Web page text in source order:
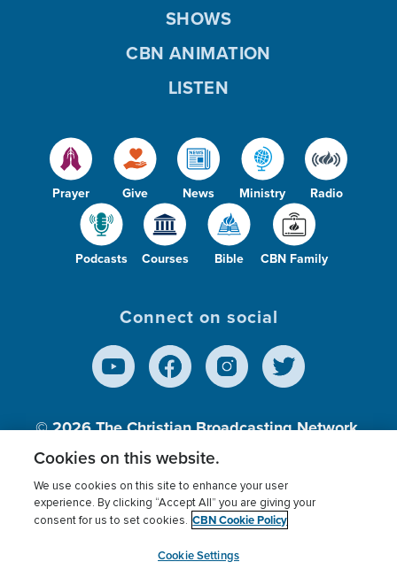
Prayer Give News Ministry Radio
Podcasts Courses Bible CBN Family
SHOWS
CBN ANIMATION
LISTEN
Connect on social
© 2026The Christian Broadcasting Network,
Inc., A nonprofit 501 (c)(3) Charitable
Terms of use Privacy Policy
Donor Privacy
Cookies Settings
myCBN
Cookies on this website.
We use cookies on this site to enhance your user
experience. By clicking “Accept All” you are giving your
consent for us to set cookies. CBN Cookie Policy
Cookie Settings